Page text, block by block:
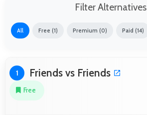
Filter Alternatives
All Free (1) Premium (0) Paid (14)
1 Friends vs Friends
Free